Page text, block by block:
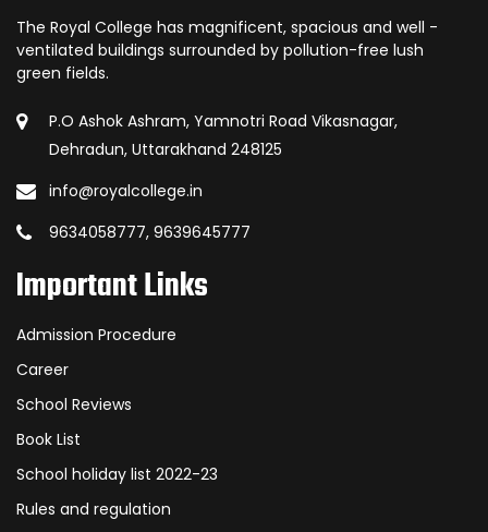
The Royal College has magnificent, spacious and well -
ventilated buildings surrounded by pollution-free lush
green fields.
P.O Ashok Ashram, Yamnotri Road Vikasnagar,
Dehradun, Uttarakhand 248125
info@royalcollege.in
9634058777, 9639645777
Important Links
Admission Procedure
Career
School Reviews
Book List
School holiday list 2022-23
Rules and regulation